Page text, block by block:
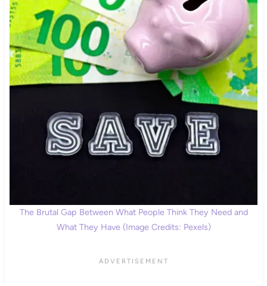
The Brutal Gap Between What People Think They Need and
What They Have (Image Credits: Pexels)